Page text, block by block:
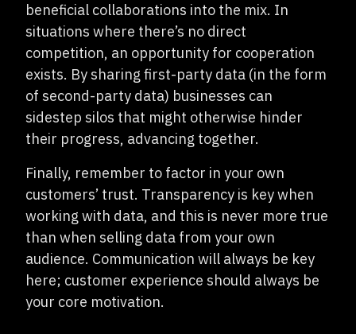
beneficial collaborations into the mix. In
situations where there’s no direct
competition, an opportunity for cooperation
exists. By sharing first-party data (in the form
of second-party data) businesses can
sidestep silos that might otherwise hinder
their progress, advancing together.
Finally, remember to factor in your own
customers’ trust. Transparency is key when
working with data, and this is never more true
than when selling data from your own
audience. Communication will always be key
here; customer experience should always be
your core motivation.